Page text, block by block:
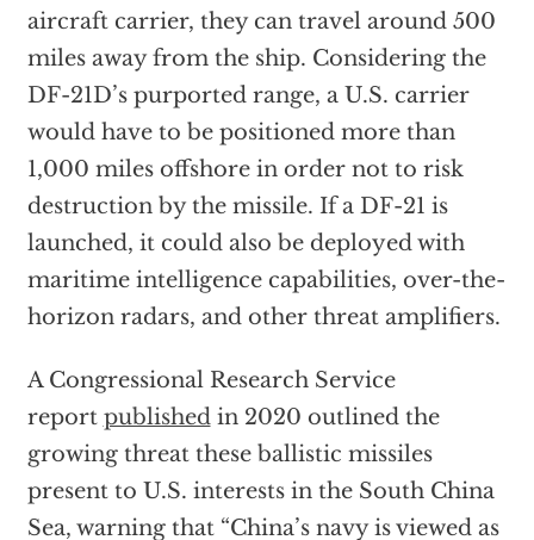
aircraft carrier, they can travel around 500
miles away from the ship. Considering the
DF-21D’s purported range, a U.S. carrier
would have to be positioned more than
1,000 miles offshore in order not to risk
destruction by the missile. If a DF-21 is
launched, it could also be deployed with
maritime intelligence capabilities, over-the-
horizon radars, and other threat amplifiers.
A Congressional Research Service
report publishedin 2020 outlined the
growing threat these ballistic missiles
present to U.S. interests in the South China
Sea, warning that “China’s navy is viewed as